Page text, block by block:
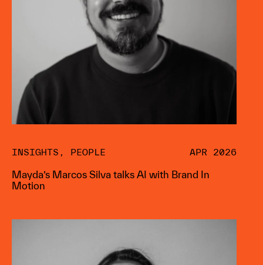
INSIGHTS , PEOPLE APR 2026
Mayda’s Marcos Silva talks AI with Brand In
Motion